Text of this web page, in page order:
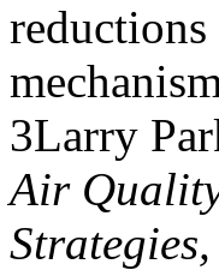
3Larry
Air
Strategies,